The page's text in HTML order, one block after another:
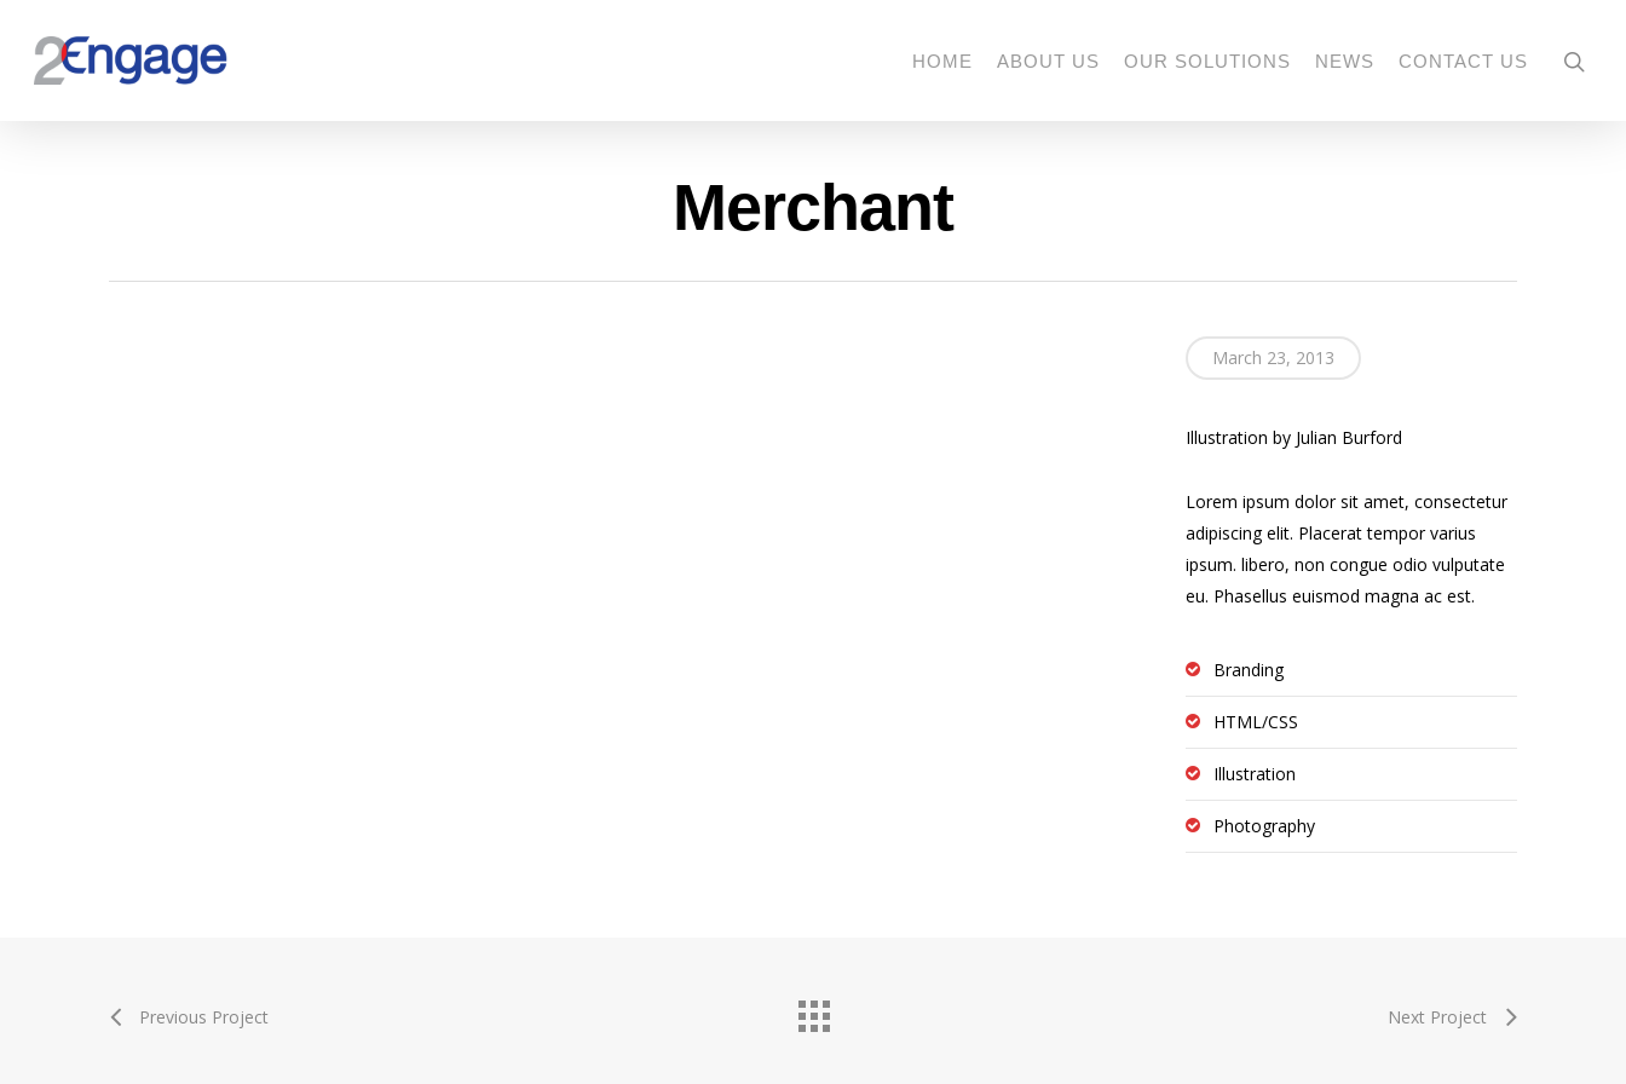
HOME ABOUT US OUR SOLUTIONS NEWS CONTACT US
Merchant
March 23, 2013
Illustration by Julian Burford
Lorem ipsum dolor sit amet, consectetur
adipiscing elit. Placerat tempor varius
ipsum. libero, non congue odio vulputate
eu. Phasellus euismod magna ac est.
Branding
HTML/CSS
Illustration
Photography
Previous Project Next Project